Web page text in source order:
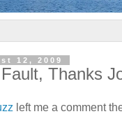
12, 2009
Thanks
left me a comment